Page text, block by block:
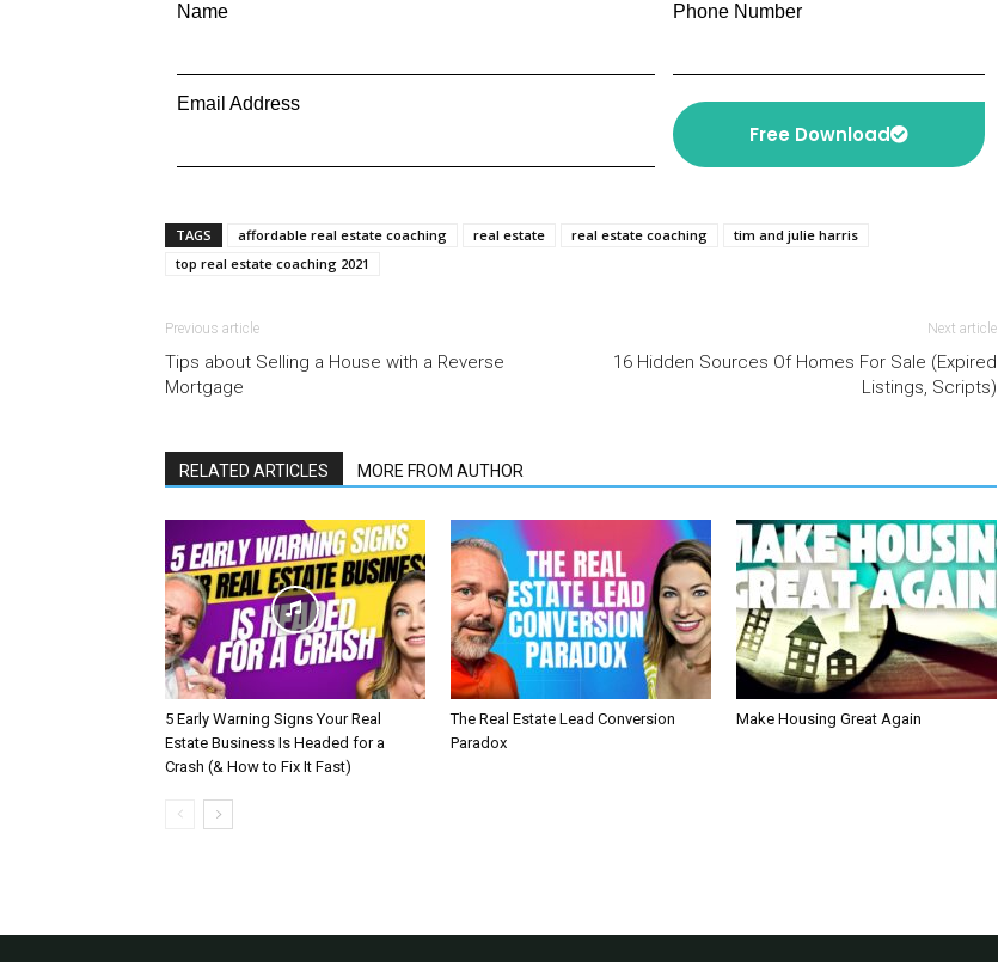
Name Phone Number
Email Address
Free Download
TAGS affordable real estate coaching real estate real estate coaching
tim and julie harris
top real estate coaching 2021
Previous article
Tips about Selling a House with a Reverse
Mortgage
Next article
16 Hidden Sources Of Homes For Sale (Expired
Listings, Scripts)
RELATED ARTICLES MORE FROM AUTHOR
5 Early Warning Signs Your Real
Estate Business Is Headed for a
Crash (& How to Fix It Fast)
The Real Estate Lead Conversion
Paradox
Make Housing Great Again